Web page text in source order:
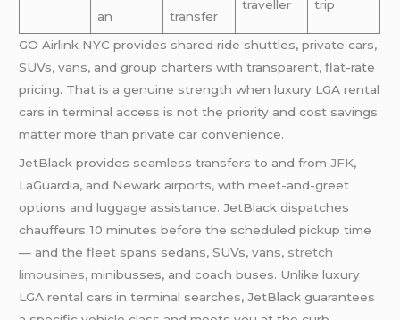
an
transfer
traveller
trip
GO Airlink NYC provides shared ride shuttles, private cars,
SUVs, vans, and group charters with transparent, flat-rate
pricing. That is a genuine strength when luxury LGA rental
cars in terminal access is not the priority and cost savings
matter more than private car convenience.
JetBlack provides seamless transfers to and fromJFK,
LaGuardia, and Newark airports, with meet-and-greet
options and luggage assistance. JetBlack dispatches
chauffeurs 10 minutes before the scheduled pickup time
— and the fleet spans sedans, SUVs, vans, stretch
limousines, minibusses, and coach buses. Unlike luxury
LGA rental cars in terminal searches, JetBlack guarantees